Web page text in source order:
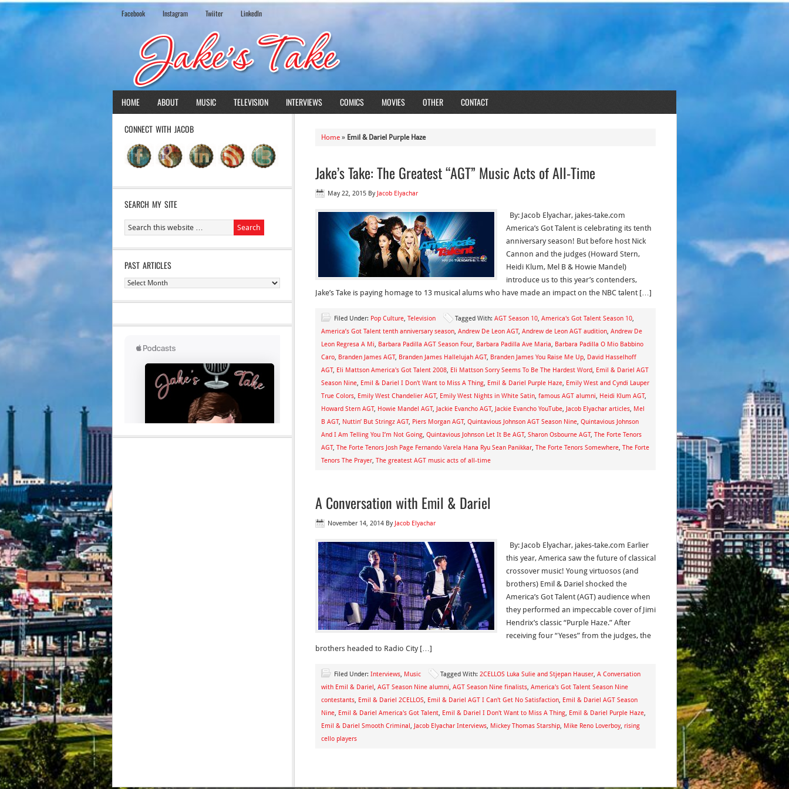
Facebook Instagram Twiiter LinkedIn
HOME ABOUT MUSIC TELEVISION INTERVIEWS COMICS MOVIES OTHER CONTACT
Home » Emil & Dariel Purple Haze
Jake’s Take: The Greatest “AGT” Music Acts of All-Time
May 22, 2015 By Jacob Elyachar
By: Jacob Elyachar, jakes-take.com
America’s Got Talent is celebrating its tenth
anniversary season! But before host Nick
Cannon and the judges (Howard Stern,
Heidi Klum, Mel B & Howie Mandel)
introduce us to this year’s contenders,
Jake’s Take is paying homage to 13 musical alums who have made an impact on the NBC talent […]
Filed Under: Pop Culture, Television Tagged With: AGT Season 10, America's Got Talent Season 10,
America’s Got Talent tenth anniversary season, Andrew De Leon AGT, Andrew de Leon AGT audition, Andrew De
Leon Regresa A Mi, Barbara Padilla AGT Season Four, Barbara Padilla Ave Maria, Barbara Padilla O Mio Babbino
Caro, Branden James AGT, Branden James Hallelujah AGT, Branden James You Raise Me Up, David Hasselhoff
AGT, Eli Mattson America's Got Talent 2008, Eli Mattson Sorry Seems To Be The Hardest Word, Emil & Dariel AGT
Season Nine, Emil & Dariel I Don't Want to Miss A Thing, Emil & Dariel Purple Haze, Emily West and Cyndi Lauper
True Colors, Emily West Chandelier AGT, Emily West Nights in White Satin, famous AGT alumni, Heidi Klum AGT,
Howard Stern AGT, Howie Mandel AGT, Jackie Evancho AGT, Jackie Evancho YouTube, Jacob Elyachar articles, Mel
B AGT, Nuttin’ But Stringz AGT, Piers Morgan AGT, Quintavious Johnson AGT Season Nine, Quintavious Johnson
And I Am Telling You I’m Not Going, Quintavious Johnson Let It Be AGT, Sharon Osbourne AGT, The Forte Tenors
AGT, The Forte Tenors Josh Page Fernando Varela Hana Ryu Sean Panikkar, The Forte Tenors Somewhere, The Forte
Tenors The Prayer, The greatest AGT music acts of all-time
A Conversation with Emil & Dariel
November 14, 2014 By Jacob Elyachar
By: Jacob Elyachar, jakes-take.com Earlier
this year, America saw the future of classical
crossover music! Young virtuosos (and
brothers) Emil & Dariel shocked the
America’s Got Talent (AGT) audience when
they performed an impeccable cover of Jimi
Hendrix’s classic “Purple Haze.” After
receiving four “Yeses” from the judges, the
brothers headed to Radio City […]
Filed Under: Interviews, Music Tagged With: 2CELLOS Luka Sulie and Stjepan Hauser, A Conversation
with Emil & Dariel, AGT Season Nine alumni, AGT Season Nine finalists, America's Got Talent Season Nine
contestants, Emil & Dariel 2CELLOS, Emil & Dariel AGT I Can't Get No Satisfaction, Emil & Dariel AGT Season
Nine, Emil & Dariel America's Got Talent, Emil & Dariel I Don't Want to Miss A Thing, Emil & Dariel Purple Haze,
Emil & Dariel Smooth Criminal, Jacob Elyachar Interviews, Mickey Thomas Starship, Mike Reno Loverboy, rising
cello players
CONNECT WITH JACOB
SEARCH MY SITE
PAST ARTICLES
Past